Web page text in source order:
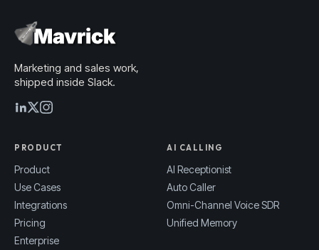
Marketing and sales work,
shipped inside Slack.
PRODUCT
Product
Use Cases
Integrations
Pricing
Enterprise
AI CALLING
AI Receptionist
Auto Caller
Omni-Channel Voice SDR
Unified Memory